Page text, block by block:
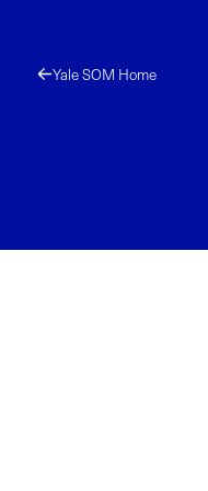
Yale SOM Home